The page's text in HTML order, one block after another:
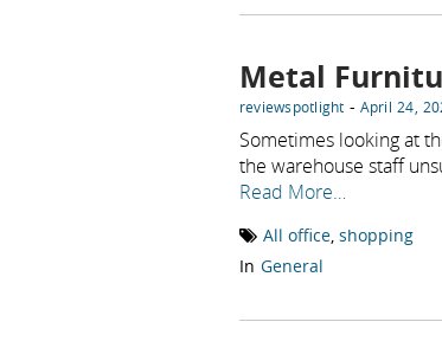
Metal
reviewspotlight - April 24,
Sometimes looking at
the warehouse staff
Read More…
All office shopping
In General